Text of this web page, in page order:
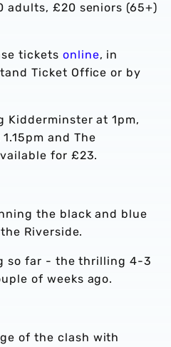
adults, £20 seniors (65+)
tickets online, in
Ticket Office or by
Kidderminster at 1pm,
and The
for £23.
the black and blue
Riverside.
so far - the thrilling 4-3
of weeks ago.
of the clash with